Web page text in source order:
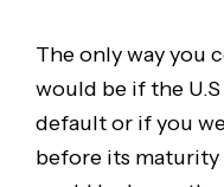
The only way you
would be if the
default or if you
before its